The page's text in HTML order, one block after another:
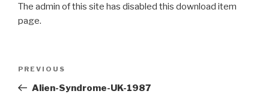
The admin of this site has disabled this download item
page.
Previous
Post
PREVIOUS
Alien-Syndrome-UK-1987